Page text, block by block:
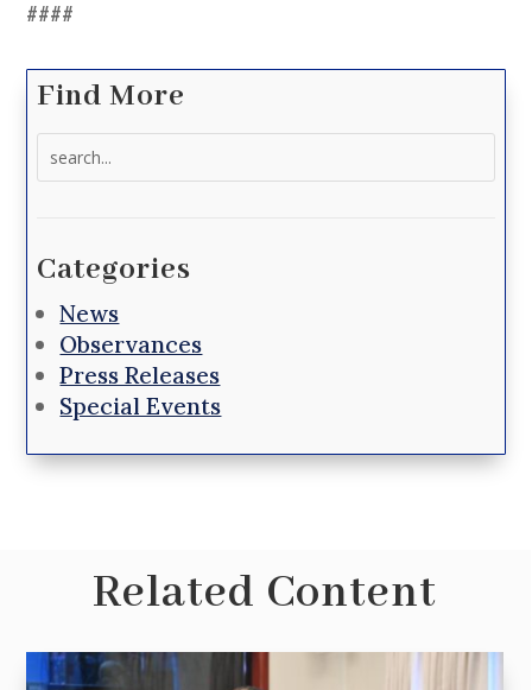
####
Find More
Categories
News
Observances
Press Releases
Special Events
Related Content